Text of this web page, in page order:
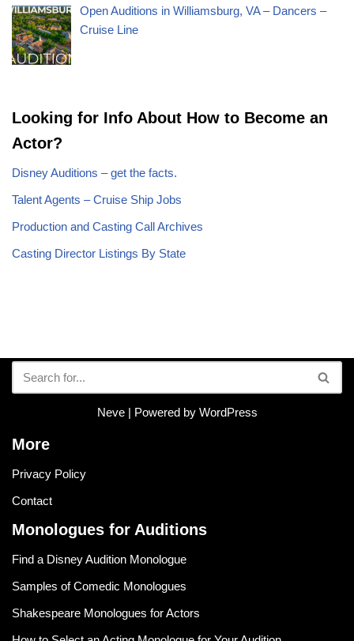
Open Auditions in Williamsburg, VA – Dancers –
Cruise Line
Looking for Info About How to Become an
Actor?
Disney Auditions – get the facts.
Talent Agents – Cruise Ship Jobs
Production and Casting Call Archives
Casting Director Listings By State
Neve| Powered by WordPress
More
Privacy Policy
Contact
Monologues for Auditions
Find a Disney Audition Monologue
Samples of Comedic Monologues
Shakespeare Monologues for Actors